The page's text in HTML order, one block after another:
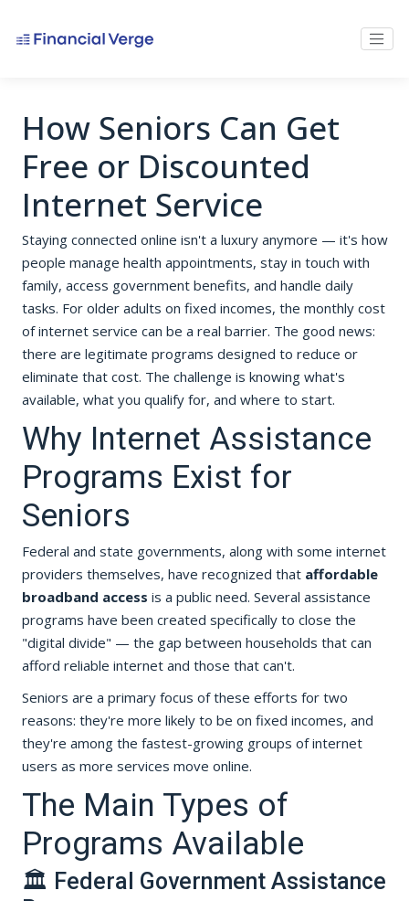
How Seniors Can Get
Free or Discounted
Internet Service
Staying connected online isn't a luxury anymore — it's how
people manage health appointments, stay in touch with
family, access government benefits, and handle daily
tasks. For older adults on fixed incomes, the monthly cost
of internet service can be a real barrier. The good news:
there are legitimate programs designed to reduce or
eliminate that cost. The challenge is knowing what's
available, what you qualify for, and where to start.
Why Internet Assistance
Programs Exist for
Seniors
Federal and state governments, along with some internet
providers themselves, have recognized that affordable
broadband access is a public need. Several assistance
programs have been created specifically to close the
"digital divide" — the gap between households that can
afford reliable internet and those that can't.
Seniors are a primary focus of these efforts for two
reasons: they're more likely to be on fixed incomes, and
they're among the fastest-growing groups of internet
users as more services move online.
The Main Types of
Programs Available
🏛️ Federal Government Assistance